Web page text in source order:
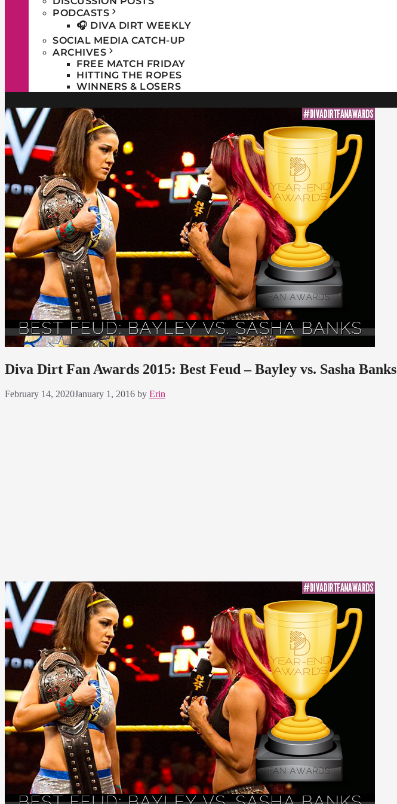
PODCASTS
🎧 DIVA DIRT WEEKLY
SOCIAL MEDIA CATCH-UP
ARCHIVES
FREE MATCH FRIDAY
HITTING THE ROPES
WINNERS & LOSERS
Diva Dirt Fan Awards 2015: Best Feud – Bayley vs. Sasha Banks
February 14, 2020January 1, 2016 by Erin